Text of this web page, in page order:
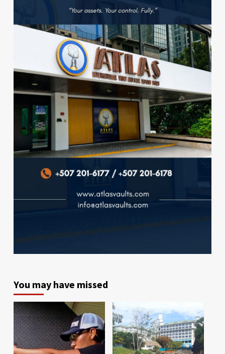
You may have missed